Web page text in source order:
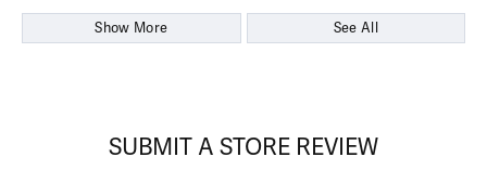
Show More See All
SUBMIT A STORE REVIEW